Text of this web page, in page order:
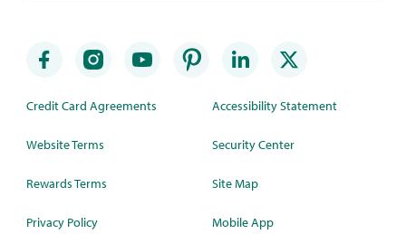
Credit Card Agreements
Website Terms
Rewards Terms
Privacy Policy
Accessibility Statement
Security Center
Site Map
Mobile App